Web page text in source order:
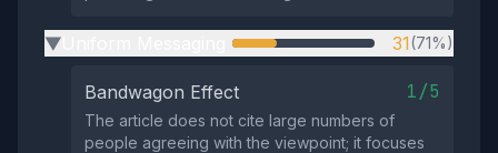
▶ 31(71%)
Bandwagon Effect 1/5
The article does not cite large numbers of
people agreeing with the viewpoint; it focuses